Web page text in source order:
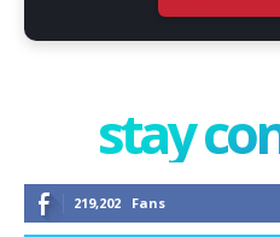
stay
219,202 Fans